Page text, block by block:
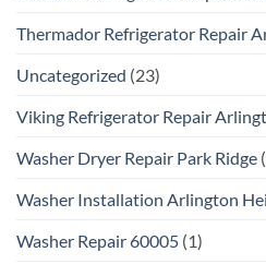
Thermador Refrigerator Repair
Uncategorized (23)
Viking Refrigerator Repair
Washer Dryer Repair Park Ridge
Washer Installation Arlington
Washer Repair 60005 (1)